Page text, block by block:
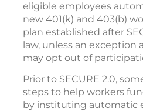
eligible employees
new 401(k) and 403(b)
plan established after
law, unless an exception
may opt out of
Prior to SECURE 2.0,
steps to help workers
by instituting automatic